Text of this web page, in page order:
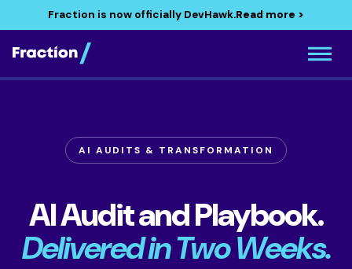
Fraction is now officially DevHawk.Read more >
AI AUDITS & TRANSFORMATION
AI Audit and Playbook.
Delivered in Two Weeks.